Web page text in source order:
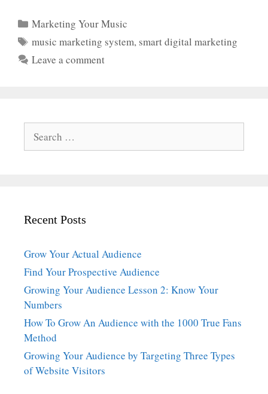
Categories
Marketing Your Music
Tags
music marketing system, smart digital marketing
Leave a comment
for:
Recent Posts
Grow Your Actual Audience
Find Your Prospective Audience
Growing Your Audience Lesson 2: Know Your
Numbers
How To Grow An Audience with the 1000 True Fans
Method
Growing Your Audience by Targeting Three Types
of Website Visitors